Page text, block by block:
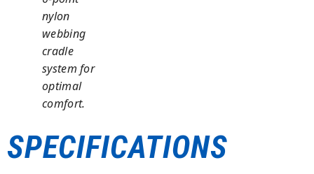
nylon
webbing
cradle
system for
optimal
comfort.
SPECIFICATIONS